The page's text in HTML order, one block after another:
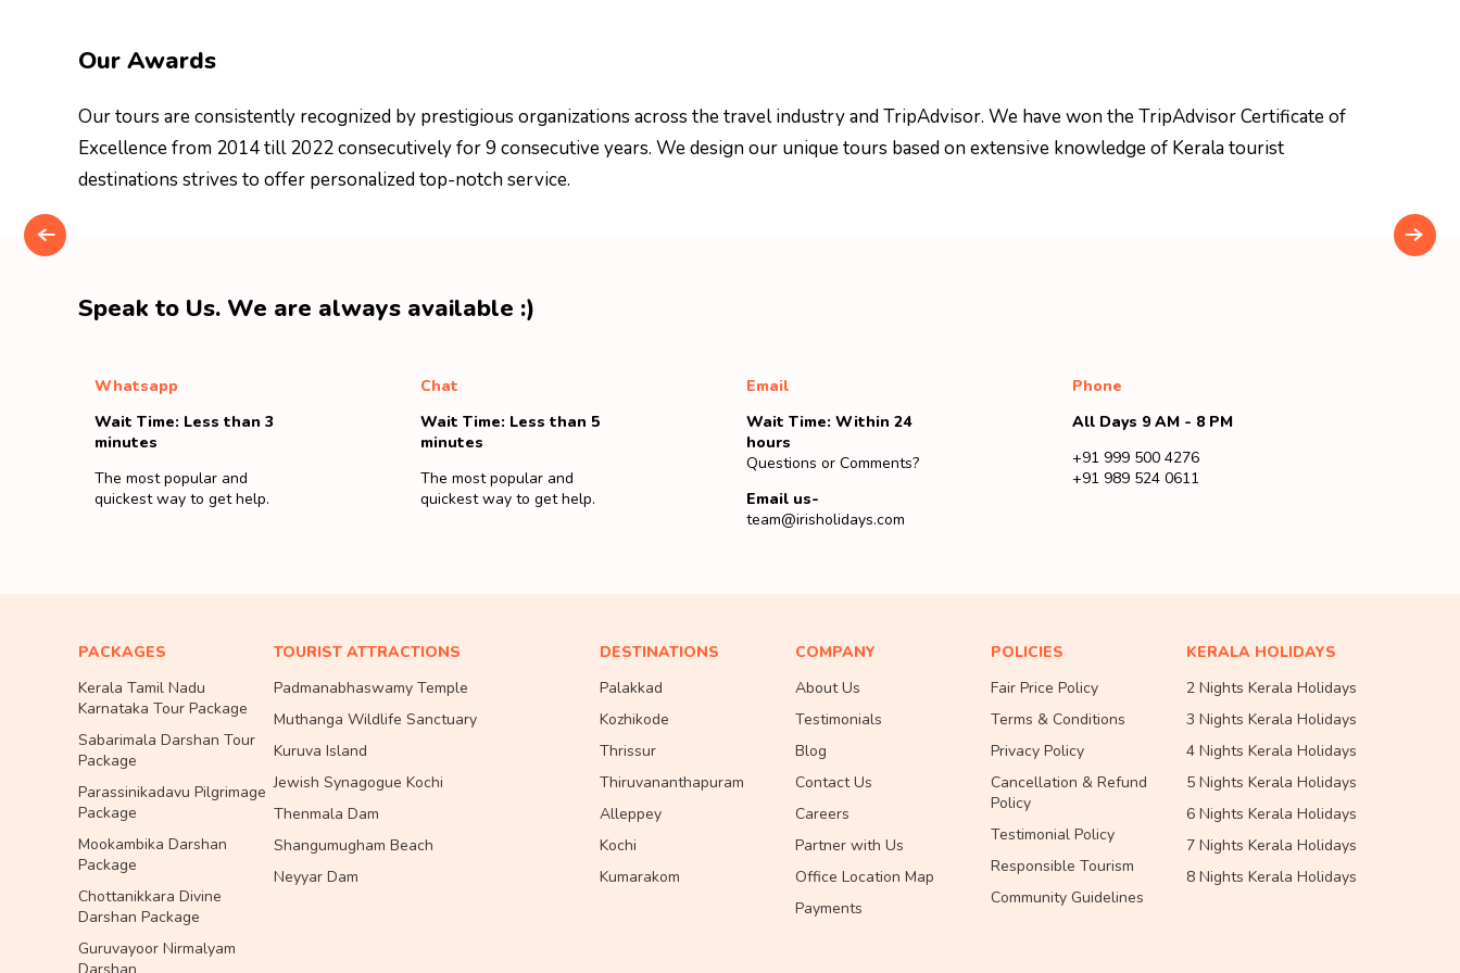
Our Awards
Our tours are consistently recognized by prestigious organizations across the travel industry and TripAdvisor. We have won the TripAdvisor Certificate of
Excellence from 2014 till 2022 consecutively for 9 consecutive years. We design our unique tours based on extensive knowledge of Kerala tourist
destinations strives to offer personalized top-notch service.
Speak to Us. We are always available :)
Whatsapp
Wait Time: Less than 3
minutes
The most popular and
quickest way to get help.
Chat
Wait Time: Less than 5
minutes
The most popular and
quickest way to get help.
Email
Wait Time: Within 24
hours
Questions or Comments?
Email us-
team@irisholidays.com
Phone
All Days 9 AM - 8 PM
+91 999 500 4276
+91 989 524 0611
PACKAGES
Kerala Tamil Nadu
Karnataka Tour Package
Sabarimala Darshan Tour
Package
Parassinikadavu Pilgrimage
Package
Mookambika Darshan
Package
Chottanikkara Divine
Darshan Package
Guruvayoor Nirmalyam
TOURIST ATTRACTIONS
Padmanabhaswamy Temple
Muthanga Wildlife Sanctuary
Kuruva Island
Jewish Synagogue Kochi
Thenmala Dam
Shangumugham Beach
Neyyar Dam
DESTINATIONS
Palakkad
Kozhikode
Thrissur
Thiruvananthapuram
Alleppey
Kochi
Kumarakom
COMPANY
About Us
Testimonials
Blog
Contact Us
Careers
Partner with Us
Office Location Map
Payments
POLICIES
Fair Price Policy
Terms & Conditions
Privacy Policy
Cancellation & Refund
Policy
Testimonial Policy
Responsible Tourism
Community Guidelines
KERALA HOLIDAYS
2 Nights Kerala Holidays
3 Nights Kerala Holidays
4 Nights Kerala Holidays
5 Nights Kerala Holidays
6 Nights Kerala Holidays
7 Nights Kerala Holidays
8 Nights Kerala Holidays